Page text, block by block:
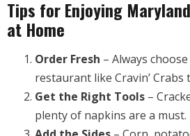
Tips for Enjoying
at Home
Order Fresh – Always
restaurant like Cravin’
Get the Right Tools –
plenty of napkins are a must.